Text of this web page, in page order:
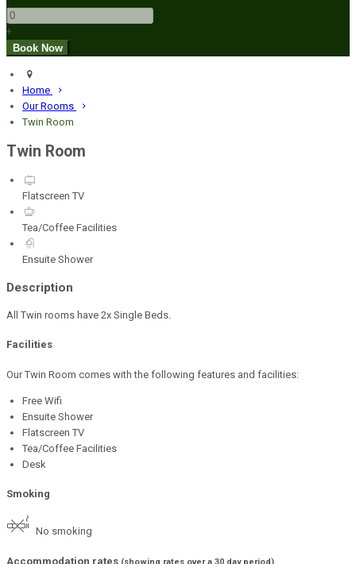
+
Home
Our Rooms
Twin Room
Twin Room
Flatscreen TV
Tea/Coffee Facilities
Ensuite Shower
Description
All Twin rooms have 2x Single Beds.
Facilities
Our Twin Room comes with the following features and facilities:
Free Wifi
Ensuite Shower
Flatscreen TV
Tea/Coffee Facilities
Desk
Smoking
No smoking
Accommodation rates (showing rates over a 30 day period)